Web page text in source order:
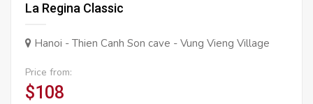
La Regina Classic
Hanoi - Thien Canh Son cave - Vung Vieng Village
Price from:
$108